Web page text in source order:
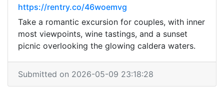
https://rentry.co/46woemvg
Take a romantic excursion for couples, with inner
most viewpoints, wine tastings, and a sunset
picnic overlooking the glowing caldera waters.
Submitted on 2026-05-09 23:18:28